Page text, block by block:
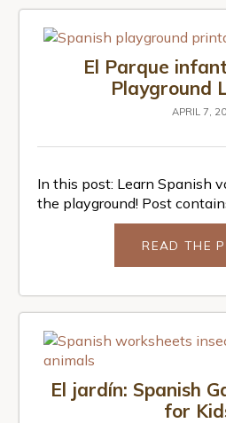
El Parque
Playground
APRIL 7,
In this post: Learn Spanish
the playground! Post
READ THE
El jardín: Spanish
for